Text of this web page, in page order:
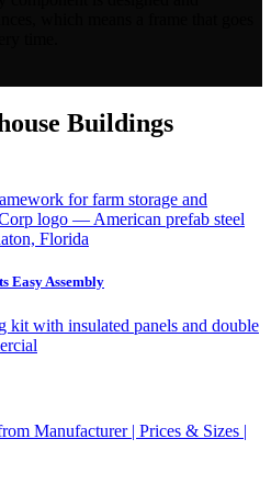
Buildings
Easy Assembly